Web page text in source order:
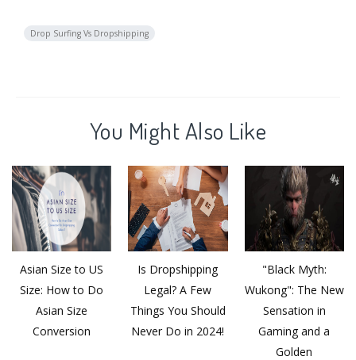
Drop Surfing Vs Dropshipping
You Might Also Like
Asian Size to US
Size: How to Do
Asian Size
Conversion
Is Dropshipping
Legal? A Few
Things You Should
Never Do in 2024!
"Black Myth:
Wukong": The New
Sensation in
Gaming and a
Golden